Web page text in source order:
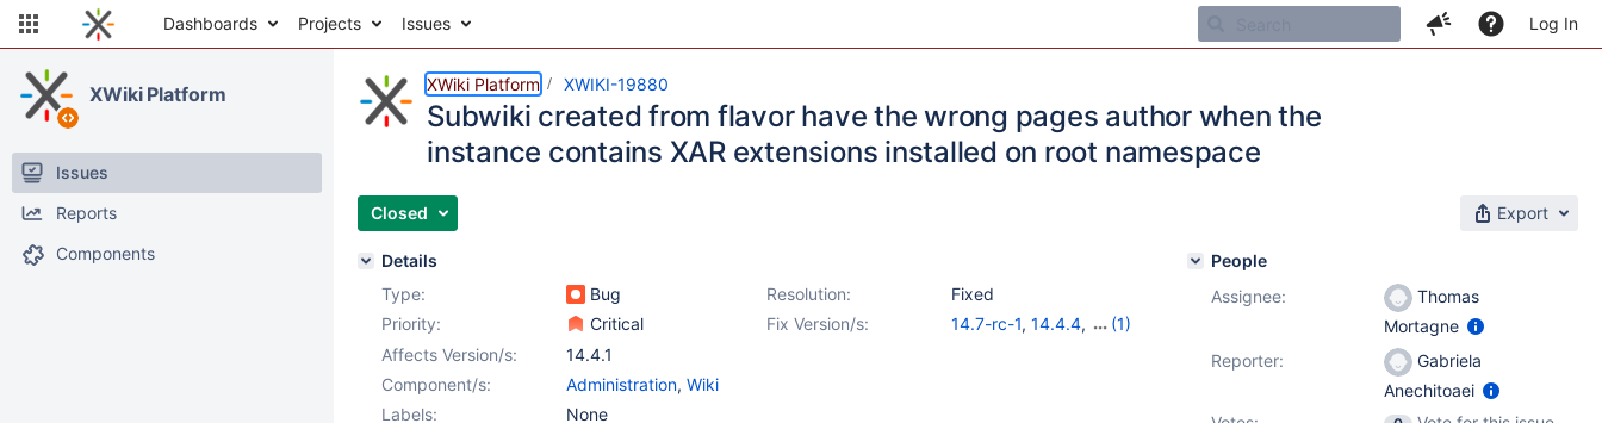
Dashboards Projects Issues Log In
XWiki Platform
Issues
Reports
Components
XWiki Platform XWIKI-19880
Subwiki created from flavor have the wrong pages author when the
instance contains XAR extensions installed on root namespace
Closed Export
Details
Type:
Bug Resolution:
Fixed
Priority:
Critical Fix Version/s: 14.7-rc-1, 14.4.4,
(1)
Affects Version/s:
14.4.1
Component/s:
Administration, Wiki
Labels:
None
People
Assignee:
Thomas
Mortagne
Reporter:
Gabriela
Anechitoaei